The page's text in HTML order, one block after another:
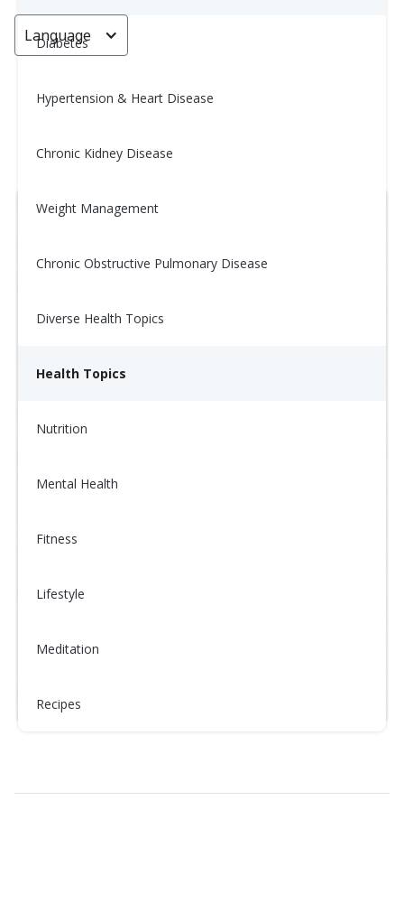
Diabetes
Hypertension & Heart Disease
Chronic Kidney Disease
Weight Management
Chronic Obstructive Pulmonary Disease
Diverse Health Topics
Health Topics
Nutrition
Mental Health
Fitness
Lifestyle
Meditation
Recipes
Language
Tip of the Day: 1/12
January 14, 2026